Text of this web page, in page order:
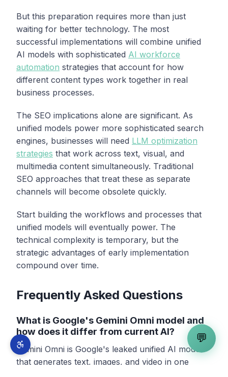
But this preparation requires more than just
waiting for better technology. The most
successful implementations will combine unified
AI models with sophisticated AI workforce
automation strategies that account for how
different content types work together in real
business processes.
The SEO implications alone are significant. As
unified models power more sophisticated search
engines, businesses will need LLM optimization
strategies that work across text, visual, and
multimedia content simultaneously. Traditional
SEO approaches that treat these as separate
channels will become obsolete quickly.
Start building the workflows and processes that
unified models will eventually power. The
technical complexity is temporary, but the
strategic advantages of early implementation
compound over time.
Frequently Asked Questions
What is Google's Gemini Omni model and
how does it differ from current AI?
Gemini Omni is Google's leaked unified AI model
that generates text, images, and video in one
💬